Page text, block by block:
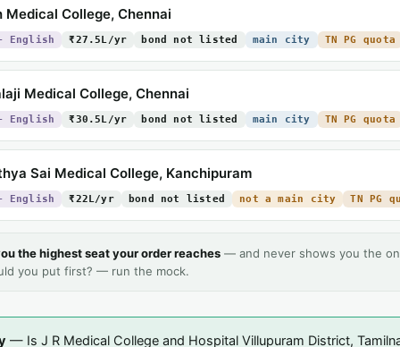
Medical College, Chennai
English ₹27.5L/yr bond not listed main city TN PG quota
Medical College, Chennai
English ₹30.5L/yr bond not listed main city TN PG quota
Sai Medical College, Kanchipuram
English ₹22L/yr bond not listed not a main city TN PG
the highest seat your order reaches — and never shows you the
you put first? — run the mock.
— Is J R Medical College and Hospital Villupuram District,